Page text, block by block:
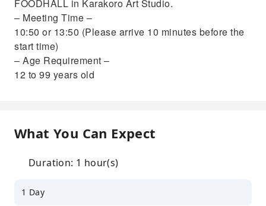
FOODHALL in Karakoro Art Studio.
– Meeting Time –
10:50 or 13:50 (Please arrive 10 minutes before the
start time)
– Age Requirement –
12 to 99 years old
What You Can Expect
Duration: 1 hour(s)
1 Day